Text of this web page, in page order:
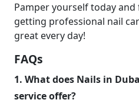
Pamper yourself today
getting professional nail
great every day!
FAQs
1. What does Nails in
service offer?